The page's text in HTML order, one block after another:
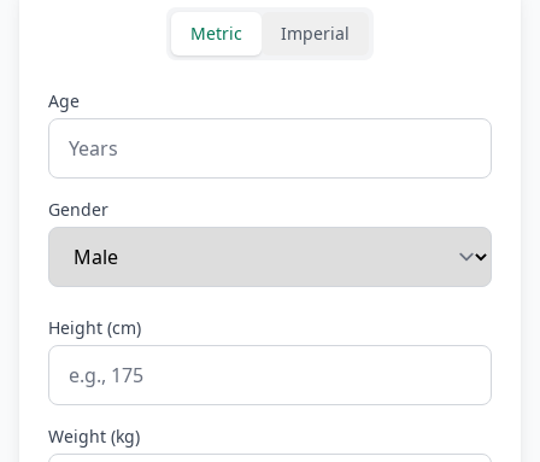
Metric Imperial
Age
Gender
Height (cm)
Weight (kg)